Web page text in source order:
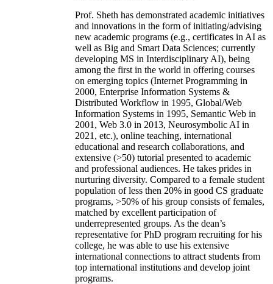
Prof. Sheth has demonstrated academic initiatives
and innovations in the form of initiating/advising
new academic programs (e.g., certificates in AI as
well as Big and Smart Data Sciences; currently
developing MS in Interdisciplinary AI), being
among the first in the world in offering courses
on emerging topics (Internet Programming in
2000, Enterprise Information Systems &
Distributed Workflow in 1995, Global/Web
Information Systems in 1995, Semantic Web in
2001, Web 3.0 in 2013, Neurosymbolic AI in
2021, etc.), online teaching, international
educational and research collaborations, and
extensive (>50) tutorial presented to academic
and professional audiences. He takes prides in
nurturing diversity. Compared to a female student
population of less then 20% in good CS graduate
programs, >50% of his group consists of females,
matched by excellent participation of
underrepresented groups. As the dean’s
representative for PhD program recruiting for his
college, he was able to use his extensive
international connections to attract students from
top international institutions and develop joint
programs.